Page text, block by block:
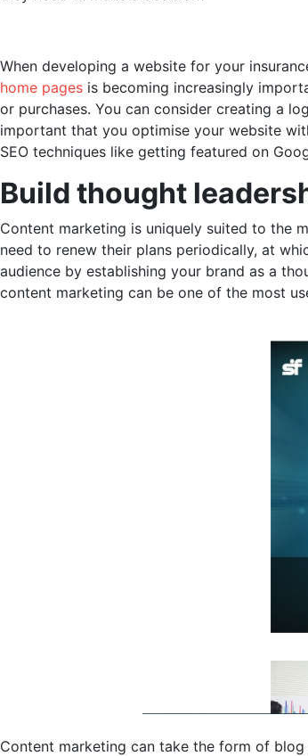
When developing a website for your
home pages is becoming increasingly
or purchases. You can consider creating a
important that you optimise your website
SEO techniques like getting featured on
Build thought
Content marketing is uniquely suited to the
need to renew their plans periodically, at
audience by establishing your brand as a
content marketing can be one of the most
Content marketing can take the form of